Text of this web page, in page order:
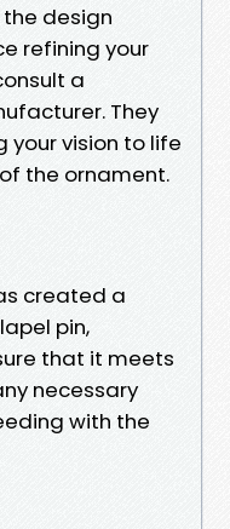
design
refining your
a
They
your vision to life
the ornament.
created a
pin,
that it meets
necessary
with the